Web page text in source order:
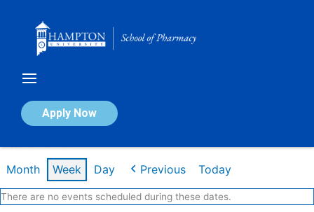
Apply Now
Calendar of Events
Month Week Day Previous Today
There are no events scheduled during these dates.